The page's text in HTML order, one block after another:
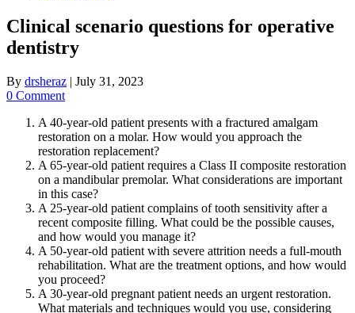
Clinical scenario questions for operative
dentistry
By drsheraz | July 31, 2023
0 Comment
A 40-year-old patient presents with a fractured amalgam
restoration on a molar. How would you approach the
restoration replacement?
A 65-year-old patient requires a Class II composite restoration
on a mandibular premolar. What considerations are important
in this case?
A 25-year-old patient complains of tooth sensitivity after a
recent composite filling. What could be the possible causes,
and how would you manage it?
A 50-year-old patient with severe attrition needs a full-mouth
rehabilitation. What are the treatment options, and how would
you proceed?
A 30-year-old pregnant patient needs an urgent restoration.
What materials and techniques would you use, considering